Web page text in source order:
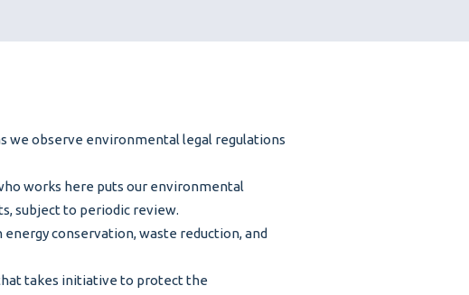
we observe environmental legal regulations
works here puts our environmental
subject to periodic review.
conservation, waste reduction, and
takes initiative to protect the